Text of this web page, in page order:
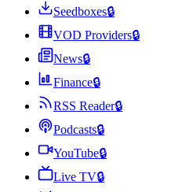
Seedboxes🔒
VOD Providers🔒
News🔒
Finance🔒
RSS Reader🔒
Podcasts🔒
YouTube🔒
Live TV🔒